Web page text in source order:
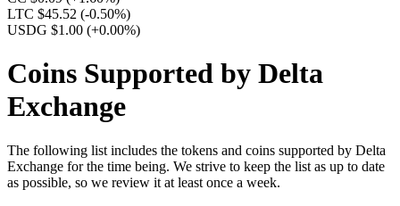
LTC $45.52 (-0.50%)
USDG $1.00 (+0.00%)
Coins Supported by Delta
Exchange
The following list includes the tokens and coins supported by Delta
Exchange for the time being. We strive to keep the list as up to date
as possible, so we review it at least once a week.